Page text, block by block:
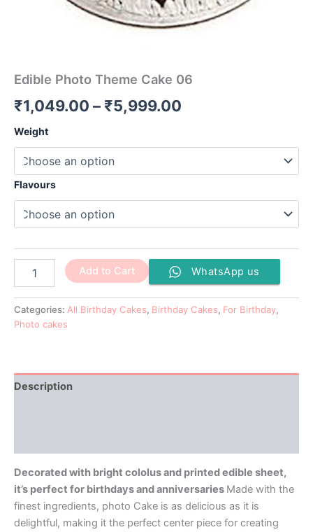
Edible Photo Theme Cake 06
₹1,049.00 – ₹5,999.00
Weight
Flavours
Add to Cart WhatsApp us
Categories: All Birthday Cakes, Birthday Cakes, For Birthday,
Photo cakes
Description
Decorated with bright cololus and printed edible sheet,
it’s perfect for birthdays and anniversaries Made with the
finest ingredients, photo Cake is as delicious as it is
delightful, making it the perfect center piece for creating